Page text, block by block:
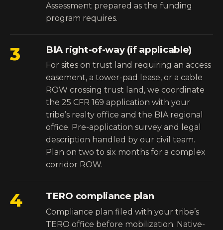
Assessment prepared as the funding
program requires.
3 BIA right-of-way (if applicable)
For sites on trust land requiring an access
easement, a tower-pad lease, or a cable
ROW crossing trust land, we coordinate
the 25 CFR 169 application with your
tribe’s realty office and the BIA regional
office. Pre-application survey and legal
description handled by our civil team.
Plan on two to six months for a complex
corridor ROW.
4 TERO compliance plan
Compliance plan filed with your tribe’s
TERO office before mobilization. Native-